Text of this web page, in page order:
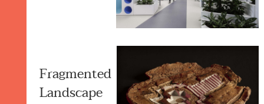
Fragmented
Landscape